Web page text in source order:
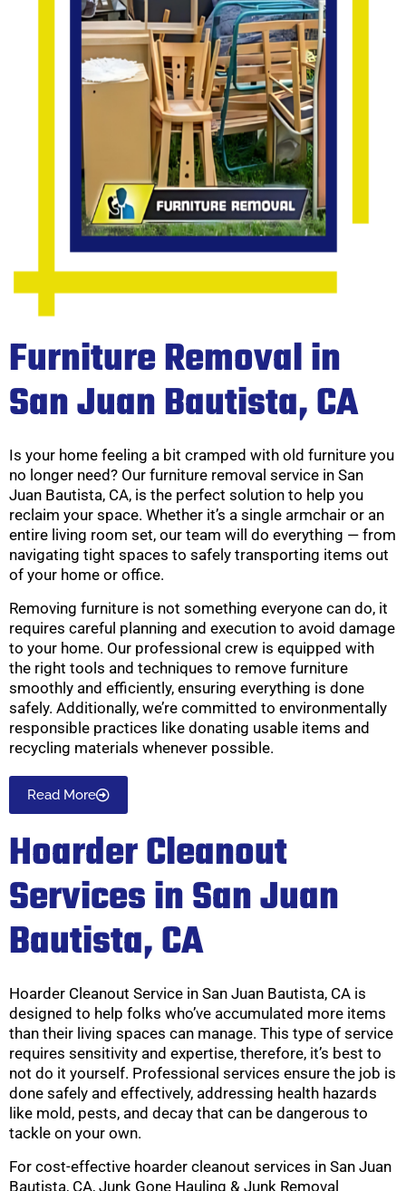
Furniture Removal in
San Juan Bautista, CA
Is your home feeling a bit cramped with old furniture you
no longer need? Our furniture removal service in San
Juan Bautista, CA, is the perfect solution to help you
reclaim your space. Whether it’s a single armchair or an
entire living room set, our team will do everything — from
navigating tight spaces to safely transporting items out
of your home or office.
Removing furniture is not something everyone can do, it
requires careful planning and execution to avoid damage
to your home. Our professional crew is equipped with
the right tools and techniques to remove furniture
smoothly and efficiently, ensuring everything is done
safely. Additionally, we’re committed to environmentally
responsible practices like donating usable items and
recycling materials whenever possible.
Read More
Hoarder Cleanout
Services in San Juan
Bautista, CA
Hoarder Cleanout Service in San Juan Bautista, CA is
designed to help folks who’ve accumulated more items
than their living spaces can manage. This type of service
requires sensitivity and expertise, therefore, it’s best to
not do it yourself. Professional services ensure the job is
done safely and effectively, addressing health hazards
like mold, pests, and decay that can be dangerous to
tackle on your own.
For cost-effective hoarder cleanout services in San Juan
Bautista, CA, Junk Gone Hauling & Junk Removal